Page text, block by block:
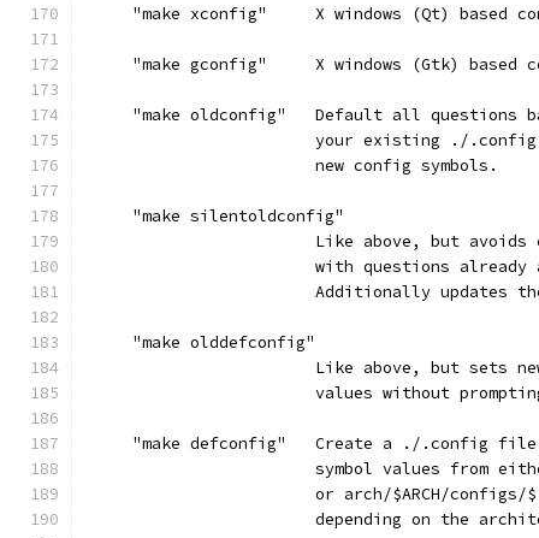
"make xconfig"     X windows (Qt) based
"make gconfig"     X windows (Gtk) based
"make oldconfig"   Default all questions
your existing ./
                        new config symbols.
     "make silentoldconfig"
Like above, but avoids
with questions already
Additionally updates
     "make olddefconfig"
Like above, but sets
values without
"make defconfig"   Create a ./.config
symbol values from
or arch/$ARCH/configs/
depending on the